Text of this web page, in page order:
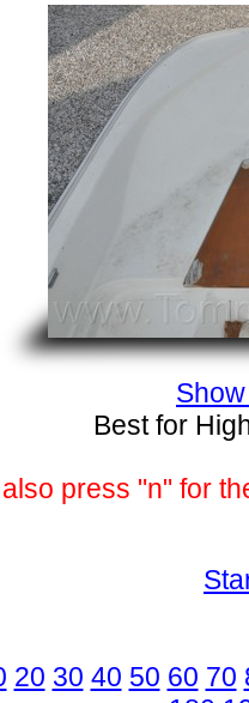
Best for
press "n" for
20 30 40 50 60 70